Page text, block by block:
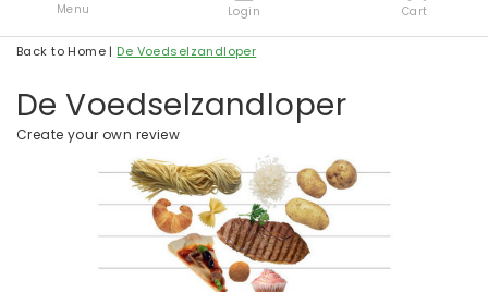
Menu Login Cart
Back to Home | De Voedselzandloper
De Voedselzandloper
Create your own review